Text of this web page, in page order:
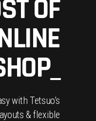
OF
with Tetsuo’s
& flexible